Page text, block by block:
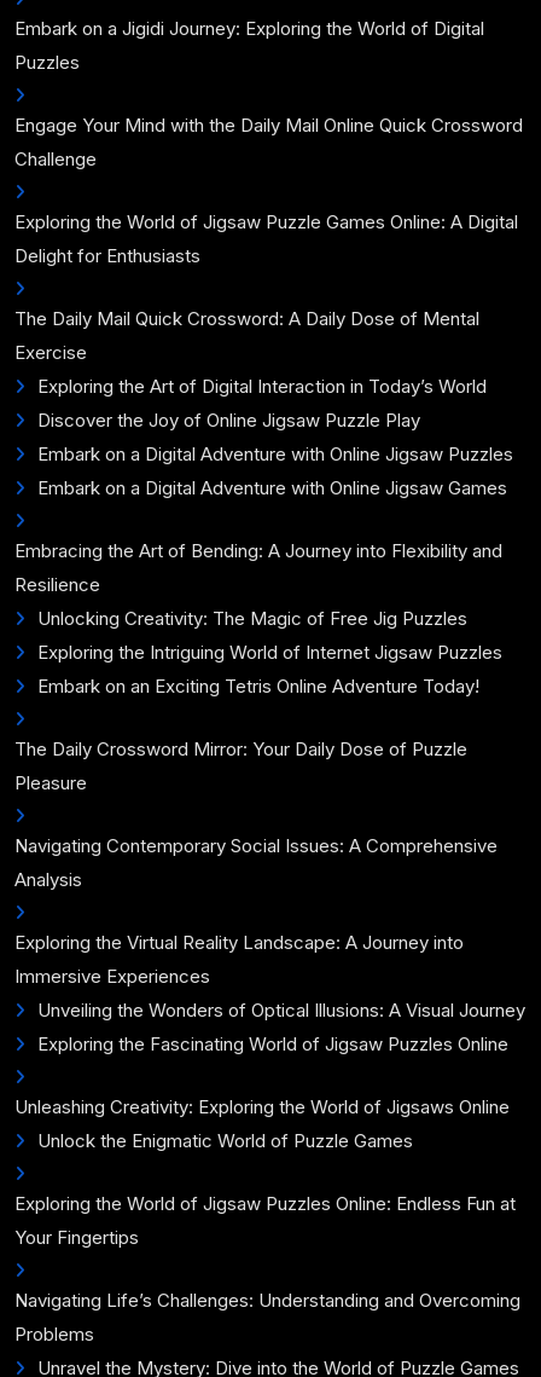
Embark on a Jigidi Journey: Exploring the World of Digital
Puzzles
Engage Your Mind with the Daily Mail Online Quick Crossword
Challenge
Exploring the World of Jigsaw Puzzle Games Online: A Digital
Delight for Enthusiasts
The Daily Mail Quick Crossword: A Daily Dose of Mental
Exercise
Exploring the Art of Digital Interaction in Today’s World
Discover the Joy of Online Jigsaw Puzzle Play
Embark on a Digital Adventure with Online Jigsaw Puzzles
Embark on a Digital Adventure with Online Jigsaw Games
Embracing the Art of Bending: A Journey into Flexibility and
Resilience
Unlocking Creativity: The Magic of Free Jig Puzzles
Exploring the Intriguing World of Internet Jigsaw Puzzles
Embark on an Exciting Tetris Online Adventure Today!
The Daily Crossword Mirror: Your Daily Dose of Puzzle
Pleasure
Navigating Contemporary Social Issues: A Comprehensive
Analysis
Exploring the Virtual Reality Landscape: A Journey into
Immersive Experiences
Unveiling the Wonders of Optical Illusions: A Visual Journey
Exploring the Fascinating World of Jigsaw Puzzles Online
Unleashing Creativity: Exploring the World of Jigsaws Online
Unlock the Enigmatic World of Puzzle Games
Exploring the World of Jigsaw Puzzles Online: Endless Fun at
Your Fingertips
Navigating Life’s Challenges: Understanding and Overcoming
Problems
Unravel the Mystery: Dive into the World of Puzzle Games